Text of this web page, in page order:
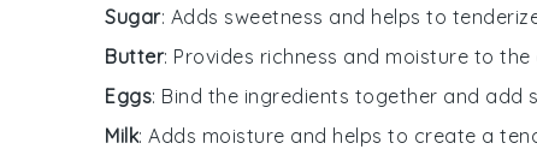
Sugar: Adds sweetness and helps to
Butter: Provides richness and moisture to the
Eggs: Bind the ingredients together and add
Milk: Adds moisture and helps to create a